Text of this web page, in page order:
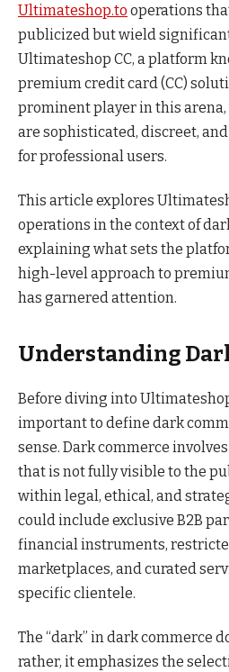
Ultimateshop.to operations
publicized but wield
Ultimateshop CC, a platform
premium credit card (CC)
prominent player in this
are sophisticated, discreet,
for professional users.
This article explores
operations in the context of
explaining what sets the
high-level approach to
has garnered attention.
Understanding
Before diving into Ultimateshop
important to define dark
sense. Dark commerce
that is not fully visible to the
within legal, ethical, and
could include exclusive B2B
financial instruments,
marketplaces, and curated
specific clientele.
The “dark” in dark commerce
rather, it emphasizes the